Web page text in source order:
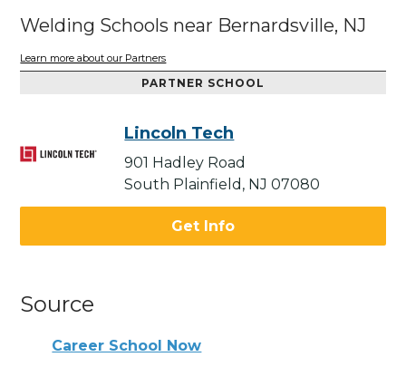
Welding Schools near Bernardsville, NJ
Learn more about our Partners
PARTNER SCHOOL
Lincoln Tech
901 Hadley Road
South Plainfield, NJ 07080
Get Info
Source
Career School Now